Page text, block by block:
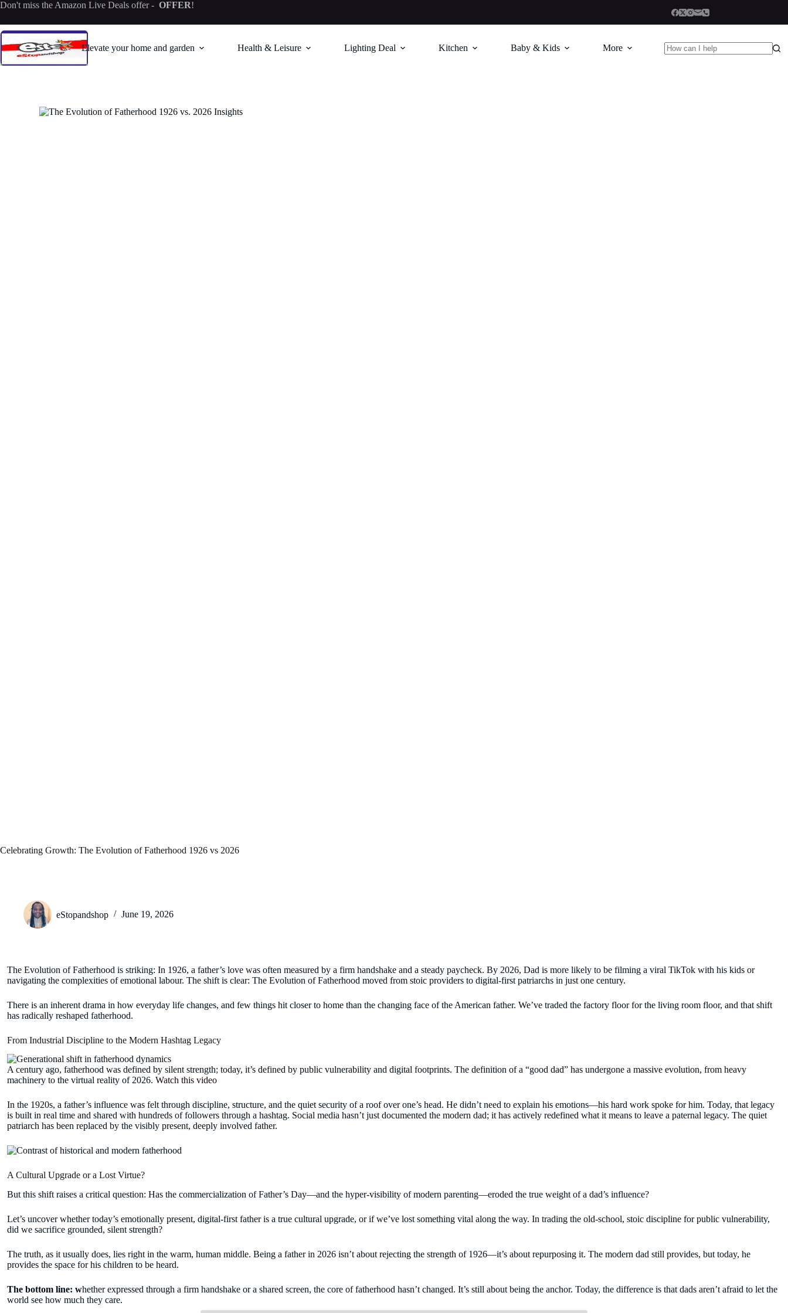
Skip
content
Don't miss the Amazon Live Deals offer- OFFER!
Elevate your home and garden Health & Leisure Lighting Deal Kitchen Baby & Kids More
Celebrating Growth: The Evolution of Fatherhood 1926 vs 2026
eStopandshop June 19, 2026
The Evolution of Fatherhood is striking: In 1926, a father’s love was often measured by a firm handshake and a steady paycheck. By 2026, Dad is more likely to be filming a viral TikTok with his kids or
navigating the complexities of emotional labour. The shift is clear: The Evolution of Fatherhood moved from stoic providers to digital-first patriarchs in just one century.
There is an inherent drama in how everyday life changes, and few things hit closer to home than the changing face of the American father. We’ve traded the factory floor for the living room floor, and that shift
has radically reshaped fatherhood.
From Industrial Discipline to the Modern Hashtag Legacy
A century ago, fatherhood was defined by silent strength; today, it’s defined by public vulnerability and digital footprints. The definition of a “good dad” has undergone a massive evolution, from heavy
machinery to the virtual reality of 2026. Watch this video
In the 1920s, a father’s influence was felt through discipline, structure, and the quiet security of a roof over one’s head. He didn’t need to explain his emotions—his hard work spoke for him. Today, that legacy
is built in real time and shared with hundreds of followers through a hashtag. Social media hasn’t just documented the modern dad; it has actively redefined what it means to leave a paternal legacy. The quiet
patriarch has been replaced by the visibly present, deeply involved father.
A Cultural Upgrade or a Lost Virtue?
But this shift raises a critical question: Has the commercialization of Father’s Day—and the hyper-visibility of modern parenting—eroded the true weight of a dad’s influence?
Let’s uncover whether today’s emotionally present, digital-first father is a true cultural upgrade, or if we’ve lost something vital along the way. In trading the old-school, stoic discipline for public vulnerability,
did we sacrifice grounded, silent strength?
The truth, as it usually does, lies right in the warm, human middle. Being a father in 2026 isn’t about rejecting the strength of 1926—it’s about repurposing it. The modern dad still provides, but today, he
provides the space for his children to be heard.
The bottom line: whether expressed through a firm handshake or a shared screen, the core of fatherhood hasn’t changed. It’s still about being the anchor. Today, the difference is that dads aren’t afraid to let the
world see how much they care.